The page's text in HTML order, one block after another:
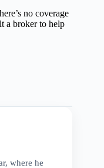
no coverage
a broker to help
where he